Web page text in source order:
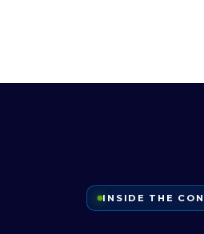
INSIDE THE